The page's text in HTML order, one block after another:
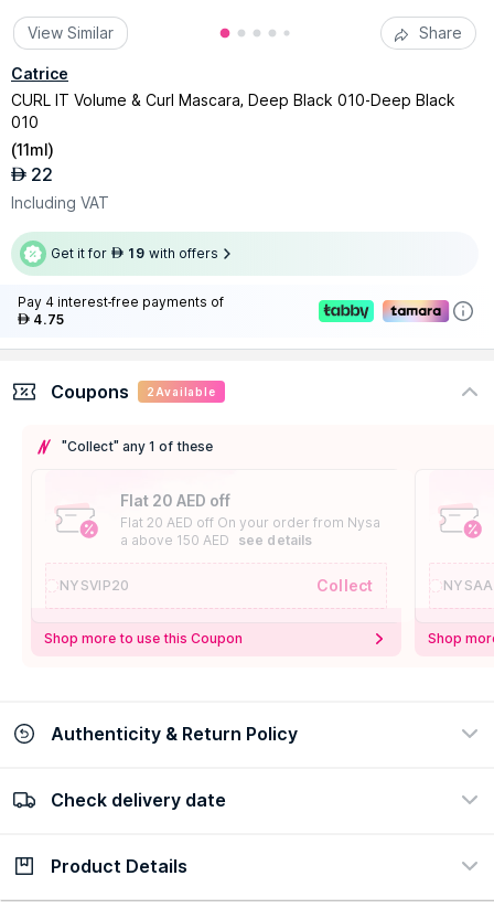
View Similar Share
Catrice
CURL IT Volume & Curl Mascara, Deep Black 010-Deep Black
010
(11ml)
AED 22
Including VAT
Get it for AED 19 with offers
Pay 4 interest-free payments of
AED 4.75
Coupons 2 Available
"Collect" any 1 of these
Flat 20 AED off
Flat 20 AED off On your order from Nysa
a above 150 AED
see details
NYSVIP20 Collect
Shop more to use this Coupon Shop
Authenticity & Return Policy
100% Authentic
Check delivery date
Check delivery date
Product Details